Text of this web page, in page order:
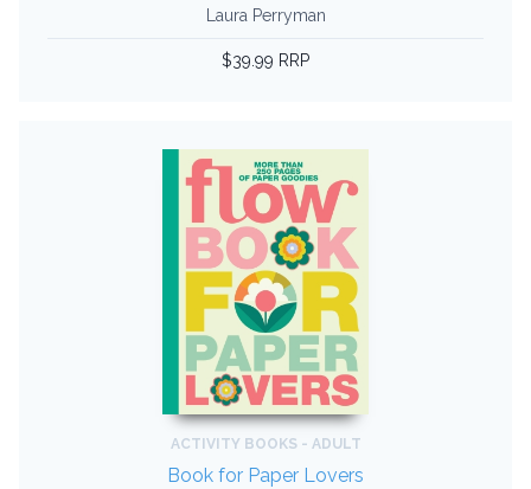
Laura Perryman
$39.99 RRP
ACTIVITY BOOKS - ADULT
Book for Paper Lovers